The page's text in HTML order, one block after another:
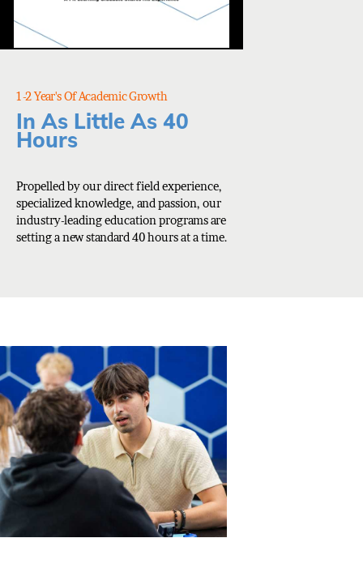
1-2 Year's Of Academic Growth
In As Little As 40
Hours
Propelled by our direct field experience,
specialized knowledge, and passion, our
industry-leading education programs are
setting a new standard 40 hours at a time.